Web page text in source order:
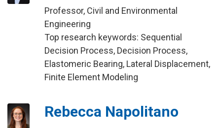
Professor, Civil and Environmental
Engineering
Top research keywords: Sequential
Decision Process, Decision Process,
Elastomeric Bearing, Lateral Displacement,
Finite Element Modeling
Rebecca Napolitano